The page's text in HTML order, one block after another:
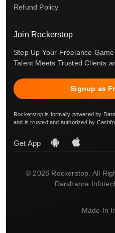
Refund Policy
Join Rockerstop
Step Up Your Freelance
Talent Meets Trusted Clients
Signup as
Rockerstop is formally powered by
and is trusted and authorized by
Get App
© 2026 Rockerstop. All
Darsharna
Made In